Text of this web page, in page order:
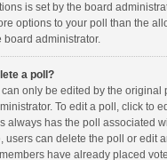
is set by the board
options to your poll than the
board administrator.
a poll?
only be edited by the original
To edit a poll, click to
always has the poll associated
users can delete the poll or edit
have already placed